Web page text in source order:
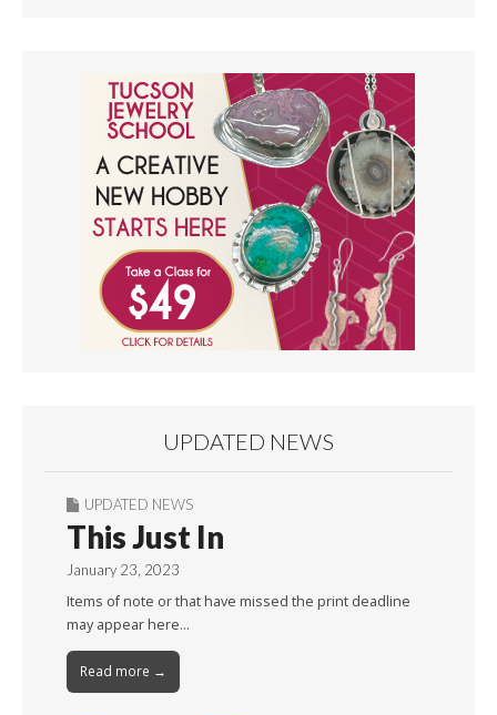
UPDATED NEWS
UPDATED NEWS
This Just In
January 23, 2023
Items of note or that have missed the print deadline
may appear here…
Read more →